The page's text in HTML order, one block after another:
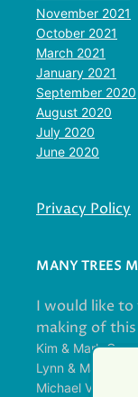
November 2021
October 2021
March 2021
January 2021
September 2020
August 2020
July 2020
June 2020
Privacy Policy
MANY TREES
I would like
making of
Kim & Mark
Lynn & Mark
Michael Vandegrift